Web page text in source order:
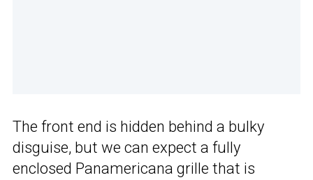
The front end is hidden behind a bulky
disguise, but we can expect a fully
enclosed Panamericana grille that is